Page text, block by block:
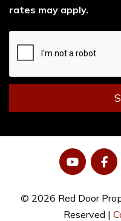
rates may apply.
YouTube
© 2026 Red Door
Reserved |